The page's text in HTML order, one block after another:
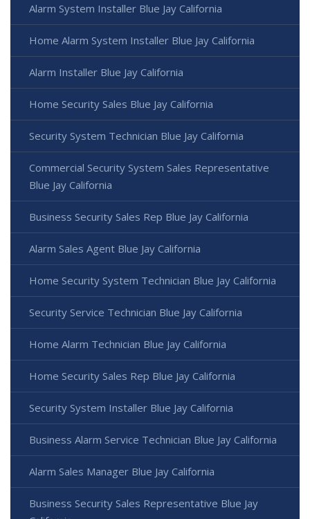
Alarm System Installer Blue Jay California
Home Alarm System Installer Blue Jay California
Alarm Installer Blue Jay California
Home Security Sales Blue Jay California
Security System Technician Blue Jay California
Commercial Security System Sales Representative
Blue Jay California
Business Security Sales Rep Blue Jay California
Alarm Sales Agent Blue Jay California
Home Security System Technician Blue Jay California
Security Service Technician Blue Jay California
Home Alarm Technician Blue Jay California
Home Security Sales Rep Blue Jay California
Security System Installer Blue Jay California
Business Alarm Service Technician Blue Jay California
Alarm Sales Manager Blue Jay California
Business Security Sales Representative Blue Jay